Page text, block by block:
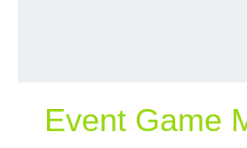
Event Game